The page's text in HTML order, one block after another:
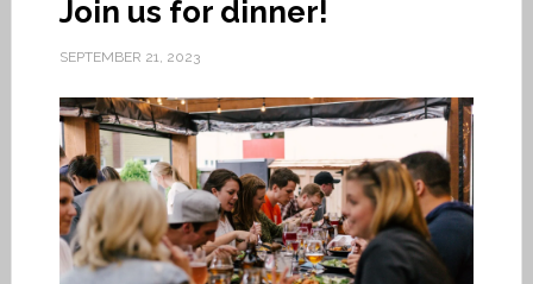
Join us for dinner!
SEPTEMBER 21, 2023